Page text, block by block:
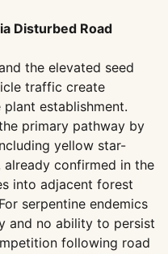
Disturbed Road
the elevated seed
traffic create
establishment.
primary pathway by
yellow star-
confirmed in the
into adjacent forest
serpentine endemics
and no ability to persist
following road